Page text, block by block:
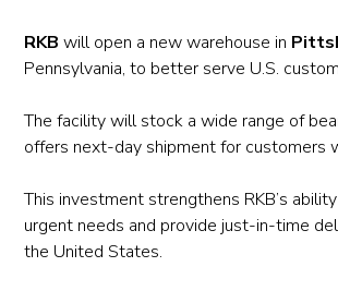
RKB will open a new warehouse in
Pennsylvania, to better serve U.S.
The facility will stock a wide range of
offers next-day shipment for customers
This investment strengthens RKB’s
urgent needs and provide just-in-time
the United States.